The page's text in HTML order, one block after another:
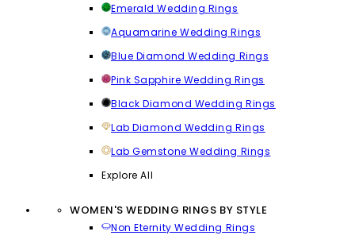
Emerald Wedding Rings
Aquamarine Wedding Rings
Blue Diamond Wedding Rings
Pink Sapphire Wedding Rings
Black Diamond Wedding Rings
Lab Diamond Wedding Rings
Lab Gemstone Wedding Rings
Explore All
WOMEN'S WEDDING RINGS BY STYLE
Non Eternity Wedding Rings